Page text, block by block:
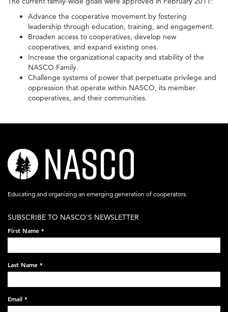
Advance the cooperative movement by fostering
leadership through education, training, and engagement.
Broaden access to cooperatives, develop new
cooperatives, and expand existing ones.
Increase the organizational capacity and stability of the
NASCO Family.
Challenge systems of power that perpetuate privilege and
oppression that operate within NASCO, its member
cooperatives, and their communities.
nasco-
logo-
acronym-
on-
black-
248x60.png
Educating and organizing an emerging generation of cooperators.
SUBSCRIBE TO NASCO'S NEWSLETTER
First Name *
Last Name *
Email *